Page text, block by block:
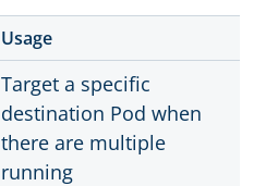
Usage
Target a specific
destination Pod when
there are multiple
running